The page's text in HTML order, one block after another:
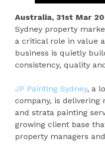
Australia, 31st Mar
Sydney property
a critical role in value
business is quietly
consistency, quality
JP Painting Sydney, a
company, is delivering
and strata painting
growing client base
property managers